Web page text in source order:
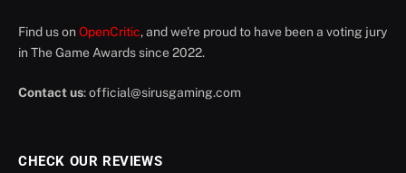
Find us on OpenCritic, and we're proud to have been a voting jury
in The Game Awards since 2022.
Contact us:official@sirusgaming.com
CHECK OUR REVIEWS